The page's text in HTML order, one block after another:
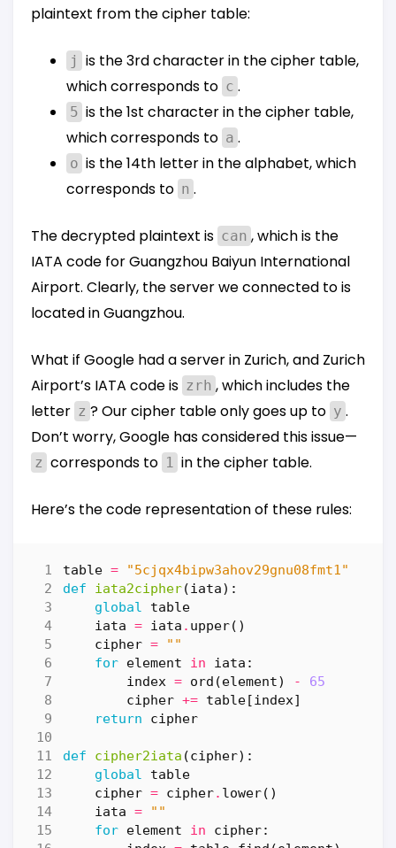
plaintext from the cipher table:
j
is the 3rd character in the cipher table,
which corresponds to c .
5 is the 1st character in the cipher table,
which corresponds to a .
o is the 14th letter in the alphabet, which
corresponds to n .
The decrypted plaintext is can , which is the
IATA code for Guangzhou Baiyun International
Airport. Clearly, the server we connected to is
located in Guangzhou.
What if Google had a server in Zurich, and Zurich
Airport’s IATA code is zrh , which includes the
letter z ? Our cipher table only goes up to y .
Don’t worry, Google has considered this issue—
z corresponds to 1 in the cipher table.
Here’s the code representation of these rules:
table =
"5cjqx4bipw3ahov29gnu08fmt1"
def
iata2cipher(iata):
global
table
iata = iata . upper()
cipher =
""
for element in iata :
index = ord (element) -
65
cipher += table[index]
return
cipher
def cipher2iata (cipher):
global
table
cipher = cipher. lower()
iata =
""
for element in cipher: